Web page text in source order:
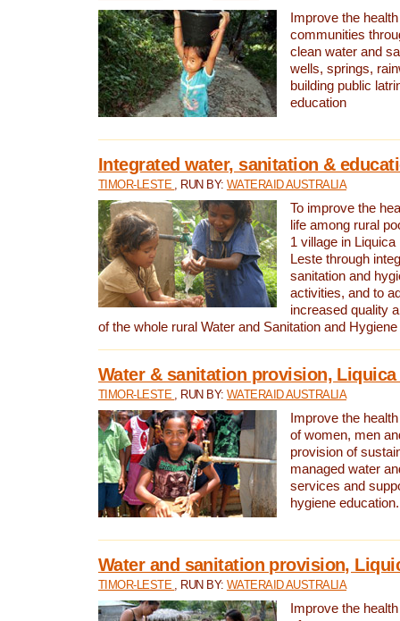
Improve the
communities
clean water and
wells, springs,
building public
education
Integrated water, sanitation &
TIMOR-LESTE , RUN BY: WATERAID AUSTRALIA
To improve the
life among rural
1 village in
Leste through
sanitation and
activities, and to
increased quality
of the whole rural Water and Sanitation and
Water & sanitation provision,
TIMOR-LESTE , RUN BY: WATERAID AUSTRALIA
Improve the
of women, men
provision of
managed water
services and
hygiene education.
Water and sanitation provision,
TIMOR-LESTE , RUN BY: WATERAID AUSTRALIA
Improve the